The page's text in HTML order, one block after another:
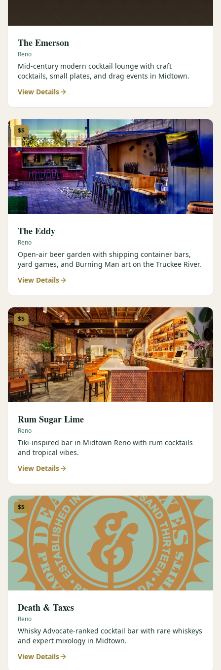
The Emerson
Reno
Mid-century modern cocktail lounge with craft
cocktails, small plates, and drag events in Midtown.
View Details
$$
The Eddy
Reno
Open-air beer garden with shipping container bars,
yard games, and Burning Man art on the Truckee River.
View Details
$$
Rum Sugar Lime
Reno
Tiki-inspired bar in Midtown Reno with rum cocktails
and tropical vibes.
View Details
$$
Death & Taxes
Reno
Whisky Advocate-ranked cocktail bar with rare whiskeys
and expert mixology in Midtown.
View Details